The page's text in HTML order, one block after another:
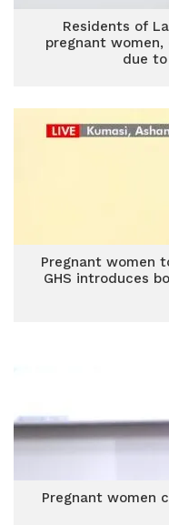
Residents of
pregnant
due
Pregnant women
GHS introduces
Pregnant women